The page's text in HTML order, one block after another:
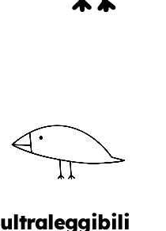
ultraleggibili